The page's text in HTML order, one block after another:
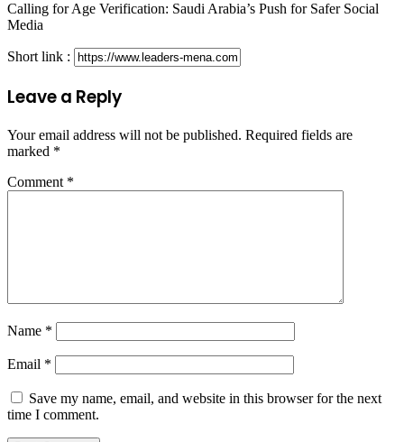
Calling for Age Verification: Saudi Arabia’s Push for Safer Social
Media
Short link :
Leave a Reply
Your email address will not be published. Required fields are
marked *
Comment *
Name *
Email *
Save my name, email, and website in this browser for the next
time I comment.